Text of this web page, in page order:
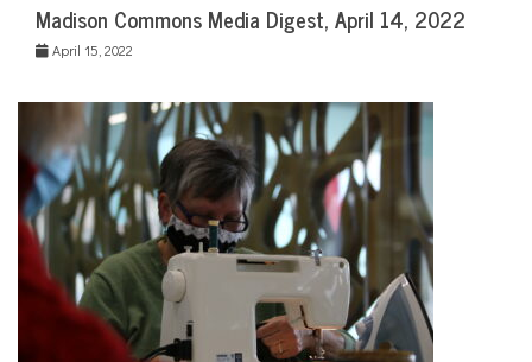
Madison Commons Media Digest, April 14, 2022
April 15, 2022